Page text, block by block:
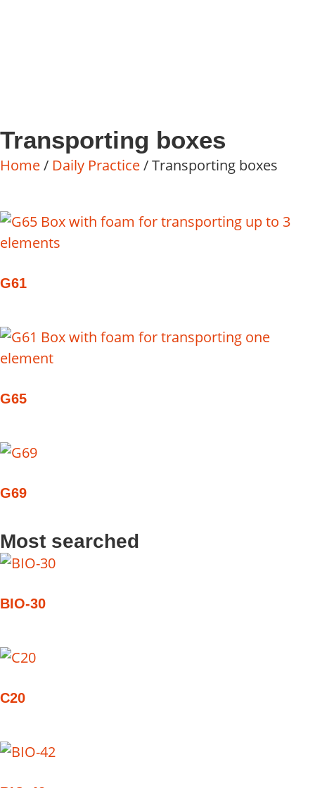
Transporting boxes
Home/ Daily Practice/ Transporting boxes
G61
G65
G69
Most searched
BIO-30
C20